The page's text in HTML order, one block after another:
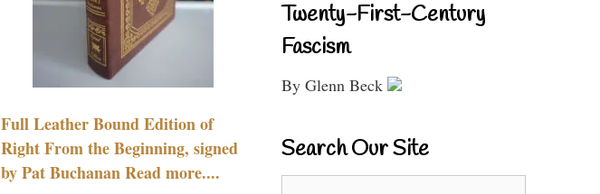
Full Leather Bound Edition of
Right From the Beginning, signed
by Pat Buchanan Read more....
Twenty-First-Century
Fascism
By Glenn Beck
Search Our Site